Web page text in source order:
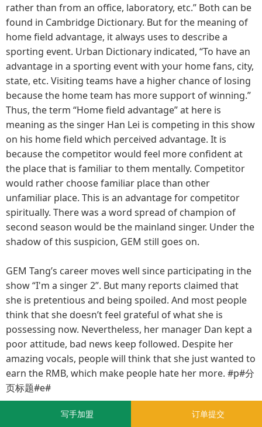
写手加盟 订单提交
rather than from an office, laboratory, etc.” Both can be
found in Cambridge Dictionary. But for the meaning of
home field advantage, it always uses to describe a
sporting event. Urban Dictionary indicated, “To have an
advantage in a sporting event with your home fans, city,
state, etc. Visiting teams have a higher chance of losing
because the home team has more support of winning.”
Thus, the term “Home field advantage” at here is
meaning as the singer Han Lei is competing in this show
on his home field which perceived advantage. It is
because the competitor would feel more confident at
the place that is familiar to them mentally. Competitor
would rather choose familiar place than other
unfamiliar place. This is an advantage for competitor
spiritually. There was a word spread of champion of
second season would be the mainland singer. Under the
shadow of this suspicion, GEM still goes on.
GEM Tang’s career moves well since participating in the
show “I'm a singer 2”. But many reports claimed that
she is pretentious and being spoiled. And most people
think that she doesn’t feel grateful of what she is
possessing now. Nevertheless, her manager Dan kept a
poor attitude, bad news keep followed. Despite her
amazing vocals, people will think that she just wanted to
earn the RMB, which make people hate her more. #p#分
页标题#e#
GEM Tang, one of the “world's top stars” in her own